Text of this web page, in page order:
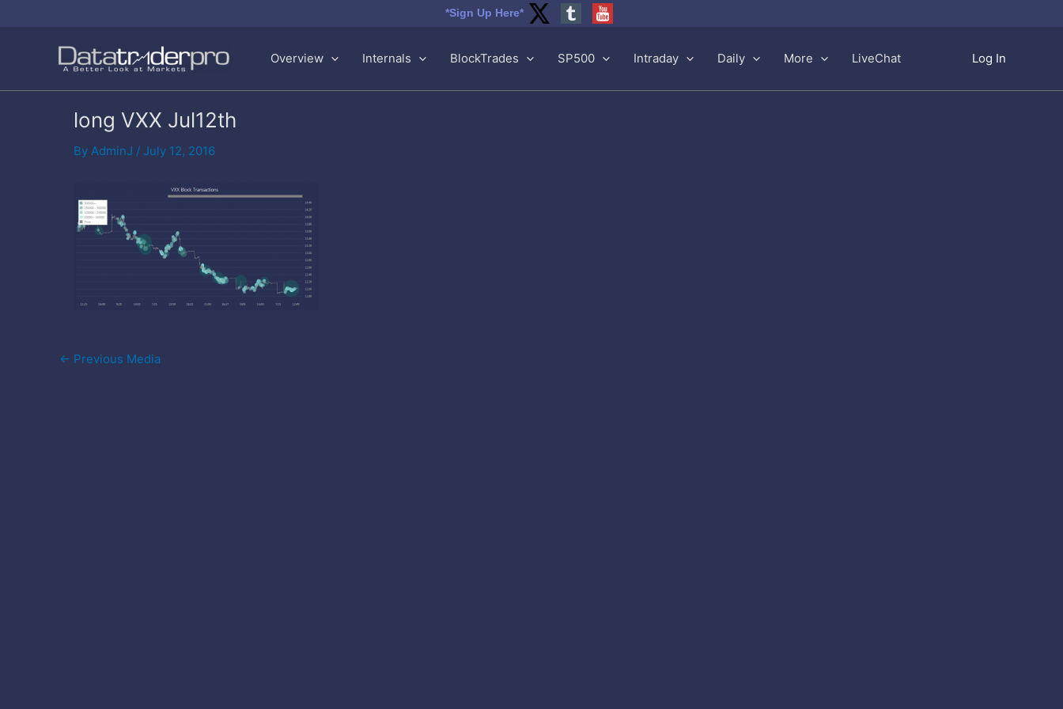
*Sign Up Here*
Overview Internals BlockTrades SP500 Intraday Daily More LiveChat Log In
long VXX Jul12th
By AdminJ / July 12, 2016
Post
← Previous Media